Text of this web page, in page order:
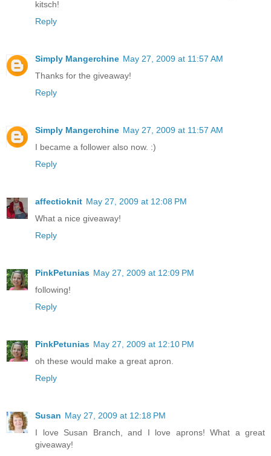
kitsch!
Reply
Simply Mangerchine May 27, 2009 at 11:57 AM
Thanks for the giveaway!
Reply
Simply Mangerchine May 27, 2009 at 11:57 AM
I became a follower also now. :)
Reply
affectioknit May 27, 2009 at 12:08 PM
What a nice giveaway!
Reply
PinkPetunias May 27, 2009 at 12:09 PM
following!
Reply
PinkPetunias May 27, 2009 at 12:10 PM
oh these would make a great apron.
Reply
Susan May 27, 2009 at 12:18 PM
I love Susan Branch, and I love aprons! What a great
giveaway!